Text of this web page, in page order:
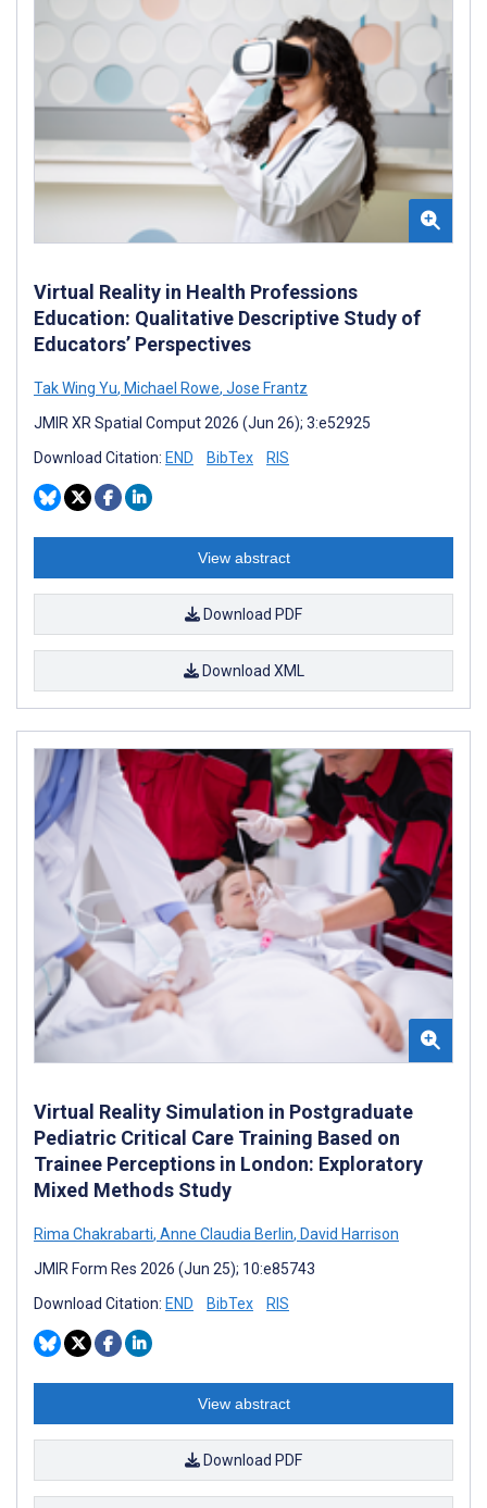
Virtual Reality in Health Professions
Education: Qualitative Descriptive Study of
Educators’ Perspectives
Tak Wing Yu, Michael Rowe, Jose Frantz
JMIR XR Spatial Comput 2026 (Jun 26); 3:e52925
Download Citation: END BibTex RIS
View abstract
Download PDF
Download XML
Virtual Reality Simulation in Postgraduate
Pediatric Critical Care Training Based on
Trainee Perceptions in London: Exploratory
Mixed Methods Study
Rima Chakrabarti, Anne Claudia Berlin, David Harrison
JMIR Form Res 2026 (Jun 25); 10:e85743
Download Citation: END BibTex RIS
View abstract
Download PDF